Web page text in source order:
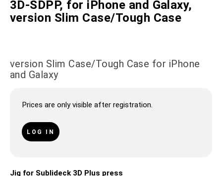
3D-SDPP, for iPhone and Galaxy,
version Slim Case/Tough Case
version Slim Case/Tough Case for iPhone
and Galaxy
Prices are only visible after registration.
LOG IN
Jig for Sublideck 3D Plus press